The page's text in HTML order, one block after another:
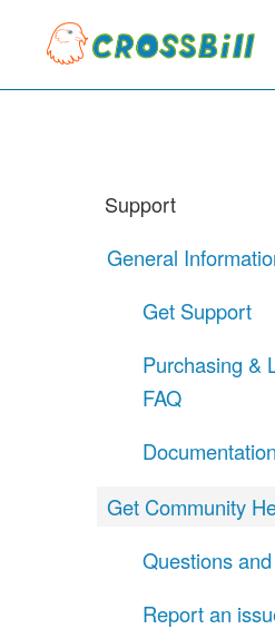
Support
General
Get Support
Purchasing &
FAQ
Documentation
Get Community
Questions
Report an